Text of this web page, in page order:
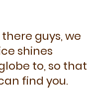
guys, we
shines
to, so that
find you.